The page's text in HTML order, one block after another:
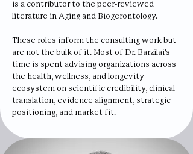
is a contributor to the peer-reviewed
literature in Aging and Biogerontology.
These roles inform the consulting work but
are not the bulk of it. Most of Dr. Barzilai's
time is spent advising organizations across
the health, wellness, and longevity
ecosystem on scientific credibility, clinical
translation, evidence alignment, strategic
positioning, and market fit.